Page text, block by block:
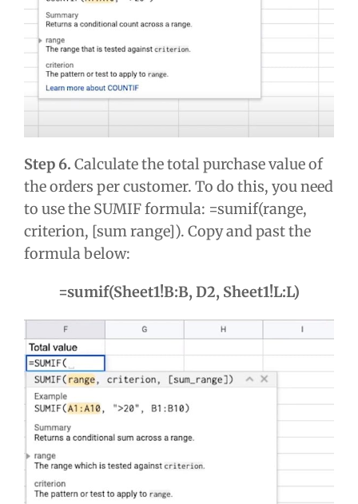
Step 6. Calculate the total purchase value of
the orders per customer. To do this, you need
to use the SUMIF formula: =sumif(range,
criterion, [sum range]). Copy and past the
formula below:
=sumif(Sheet1!B:B, D2, Sheet1!L:L)